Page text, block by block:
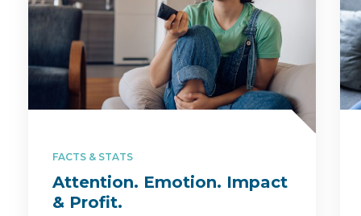
FACTS & STATS
Attention. Emotion. Impact
& Profit.